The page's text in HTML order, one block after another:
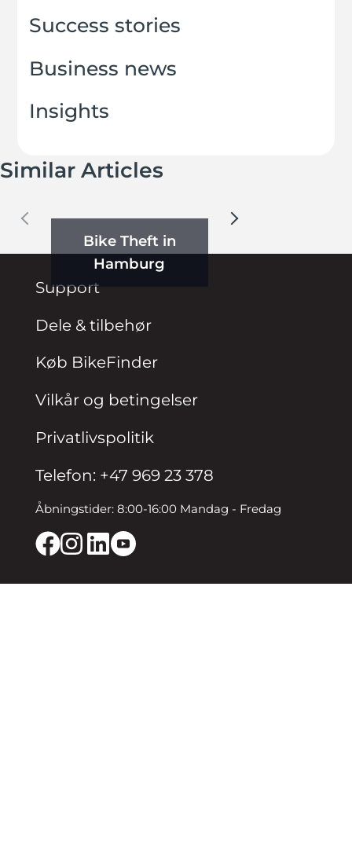
Success stories
Business news
Insights
Similar Articles
Bike Theft in
Hamburg
Support
Dele & tilbehør
Køb BikeFinder
Vilkår og betingelser
Privatlivspolitik
Telefon: +47 969 23 378
Åbningstider: 8:00-16:00 Mandag - Fredag